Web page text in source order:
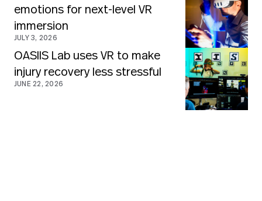
emotions for next-level VR
immersion
JULY 3, 2026
OASIIS Lab uses VR to make
injury recovery less stressful
JUNE 22, 2026